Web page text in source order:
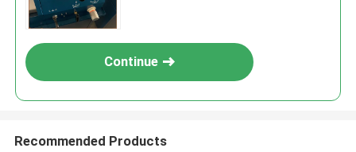
Continue
Recommended Products